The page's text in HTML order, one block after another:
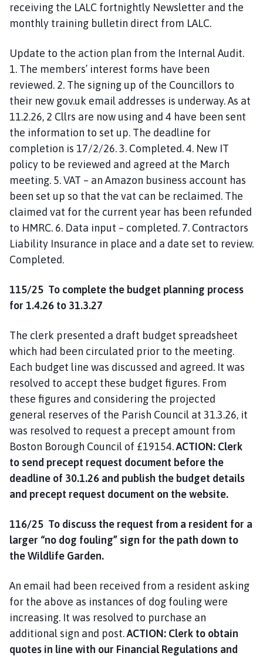
receiving the LALC fortnightly Newsletter and the
monthly training bulletin direct from LALC.
Update to the action plan from the Internal Audit.
1. The members’ interest forms have been
reviewed. 2. The signing up of the Councillors to
their new gov.uk email addresses is underway. As at
11.2.26, 2 Cllrs are now using and 4 have been sent
the information to set up. The deadline for
completion is 17/2/26. 3. Completed. 4. New IT
policy to be reviewed and agreed at the March
meeting. 5. VAT – an Amazon business account has
been set up so that the vat can be reclaimed. The
claimed vat for the current year has been refunded
to HMRC. 6. Data input – completed. 7. Contractors
Liability Insurance in place and a date set to review.
Completed.
115/25 To complete the budget planning process
for 1.4.26 to 31.3.27
The clerk presented a draft budget spreadsheet
which had been circulated prior to the meeting.
Each budget line was discussed and agreed. It was
resolved to accept these budget figures. From
these figures and considering the projected
general reserves of the Parish Council at 31.3.26, it
was resolved to request a precept amount from
Boston Borough Council of £19154.ACTION: Clerk
to send precept request document before the
deadline of 30.1.26 and publish the budget details
and precept request document on the website.
116/25 To discuss the request from a resident for a
larger “no dog fouling” sign for the path down to
the Wildlife Garden.
An email had been received from a resident asking
for the above as instances of dog fouling were
increasing. It was resolved to purchase an
additional sign and post.ACTION: Clerk to obtain
quotes in line with our Financial Regulations and